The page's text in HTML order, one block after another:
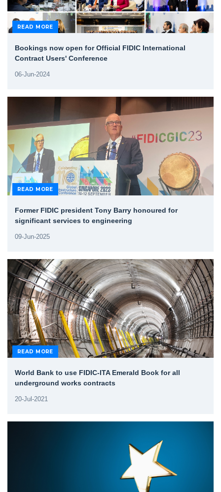
READ MORE
Bookings now open for Official FIDIC International
Contract Users' Conference
06-Jun-2024
READ MORE
Former FIDIC president Tony Barry honoured for
significant services to engineering
09-Jun-2025
READ MORE
World Bank to use FIDIC-ITA Emerald Book for all
underground works contracts
20-Jul-2021